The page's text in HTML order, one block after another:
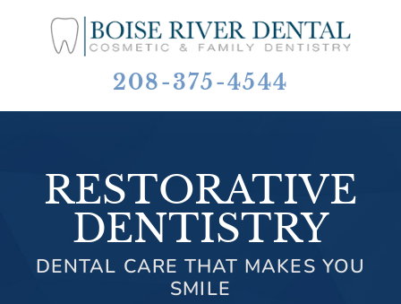
208-375-4544
RESTORATIVE
DENTISTRY
DENTAL CARE THAT MAKES YOU
SMILE